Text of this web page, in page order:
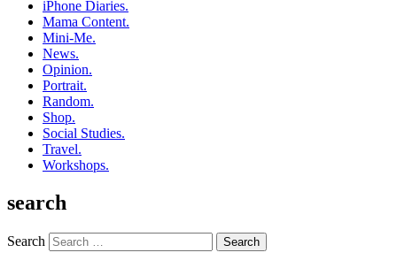
iPhone Diaries.
Mama Content.
Mini-Me.
News.
Opinion.
Portrait.
Random.
Shop.
Social Studies.
Travel.
Workshops.
search
Search